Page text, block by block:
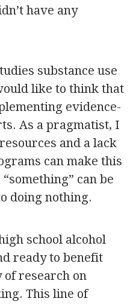
have any
substance use
like to think that
evidence-
As a pragmatist, I
and a lack
can make this
can be
doing nothing.
school alcohol
ready to benefit
research on
This line of